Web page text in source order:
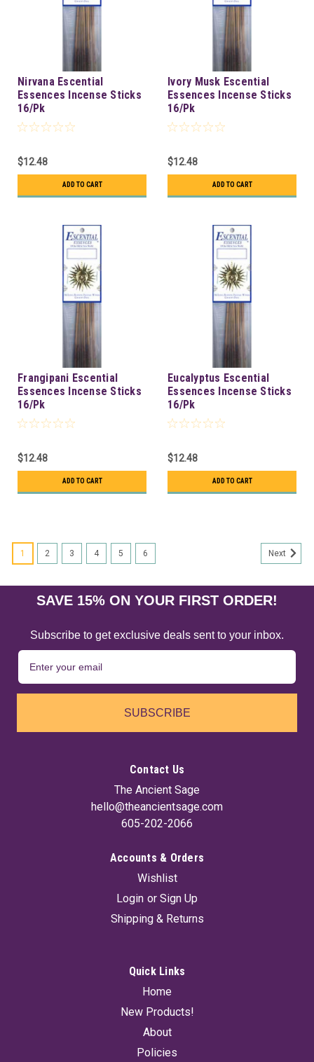
Nirvana Escential
Essences Incense Sticks
16/Pk
$12.48
ADD TO CART
Ivory Musk Escential
Essences Incense Sticks
16/Pk
$12.48
ADD TO CART
Frangipani Escential
Essences Incense Sticks
16/Pk
$12.48
ADD TO CART
Eucalyptus Escential
Essences Incense Sticks
16/Pk
$12.48
ADD TO CART
1 2 3 4 5 6 Next
SAVE 15% ON YOUR FIRST ORDER!
Subscribe to get exclusive deals sent to your inbox.
SUBSCRIBE
Contact Us
The Ancient Sage
hello@theancientsage.com
605-202-2066
Accounts & Orders
Wishlist
Login or Sign Up
Shipping & Returns
Quick Links
Home
New Products!
About
Policies